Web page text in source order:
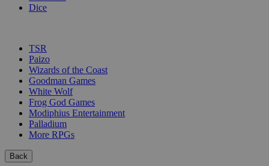
Dice
TSR
Paizo
Wizards of the Coast
Goodman Games
White Wolf
Frog God Games
Modiphius Entertainment
Palladium
More RPGs
Back